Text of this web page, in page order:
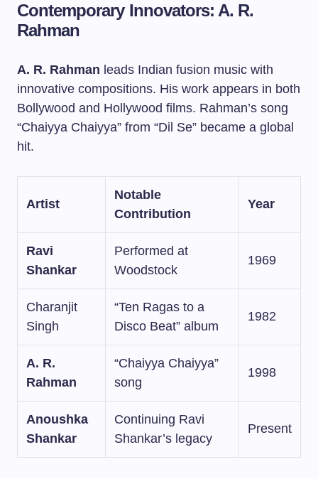
Contemporary Innovators: A. R.
Rahman
A. R. Rahman leads Indian fusion music with
innovative compositions. His work appears in both
Bollywood and Hollywood films. Rahman’s song
“Chaiyya Chaiyya” from “Dil Se” became a global
hit.
Artist
Notable
Contribution
Year
Ravi
Shankar
Performed at
Woodstock
1969
Charanjit
Singh
“Ten Ragas to a
Disco Beat” album
1982
A. R.
Rahman
“Chaiyya Chaiyya”
song
1998
Anoushka
Shankar
Continuing Ravi
Shankar’s legacy
Present